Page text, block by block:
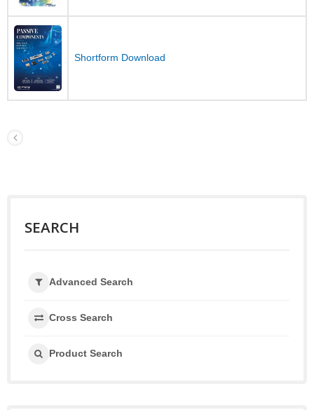
Shortform Download
SEARCH
Advanced Search
Cross Search
Product Search